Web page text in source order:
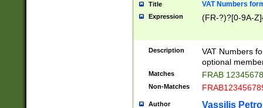
Title VAT Numbers
Expression (FR-?)?[0-9A-
Description
VAT Numbers
optional
Matches FRAB
Non-Matches
Author Vassilis